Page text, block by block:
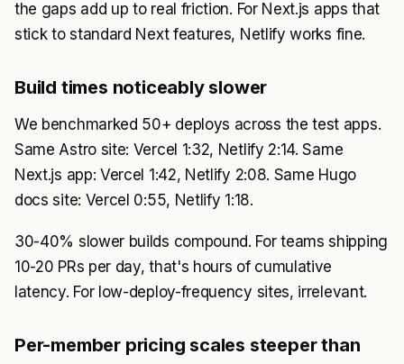
the gaps add up to real friction. For Next.js apps that
stick to standard Next features, Netlify works fine.
Build times noticeably slower
We benchmarked 50+ deploys across the test apps.
Same Astro site: Vercel 1:32, Netlify 2:14. Same
Next.js app: Vercel 1:42, Netlify 2:08. Same Hugo
docs site: Vercel 0:55, Netlify 1:18.
30-40% slower builds compound. For teams shipping
10-20 PRs per day, that's hours of cumulative
latency. For low-deploy-frequency sites, irrelevant.
Per-member pricing scales steeper than